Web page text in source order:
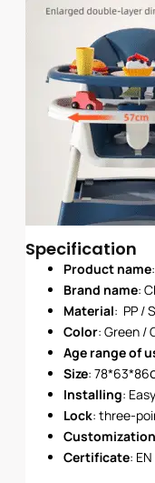
Specification
Product name
Brand name:
Material: PP /
Color: Green /
Age range of
Size: 78*63*86
Installing:
Lock: three-
Customization
Certificate: